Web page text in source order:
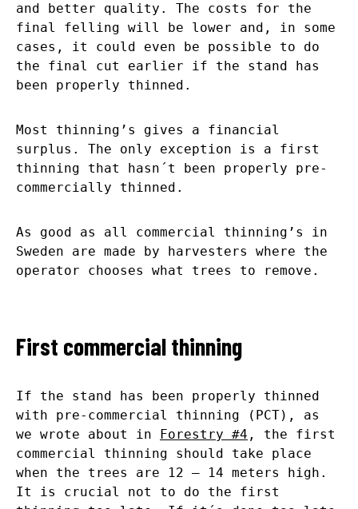
and better quality. The costs for the
final felling will be lower and, in some
cases, it could even be possible to do
the final cut earlier if the stand has
been properly thinned.
Most thinning’s gives a financial
surplus. The only exception is a first
thinning that hasn´t been properly pre-
commercially thinned.
As good as all commercial thinning’s in
Sweden are made by harvesters where the
operator chooses what trees to remove.
First commercial thinning
If the stand has been properly thinned
with pre-commercial thinning (PCT), as
we wrote about in
Forestry #4 , the first
commercial thinning should take place
when the trees are 12 – 14 meters high.
It is crucial not to do the first